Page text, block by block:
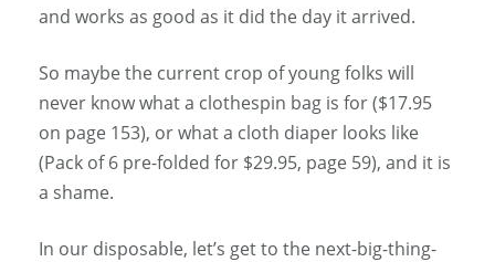
and works as good as it did the day it arrived.
So maybe the current crop of young folks will
never know what a clothespin bag is for ($17.95
on page 153), or what a cloth diaper looks like
(Pack of 6 pre-folded for $29.95, page 59), and it is
a shame.
In our disposable, let’s get to the next-big-thing-